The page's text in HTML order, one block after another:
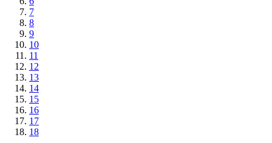
7
8
9
10
11
12
13
14
15
16
17
18